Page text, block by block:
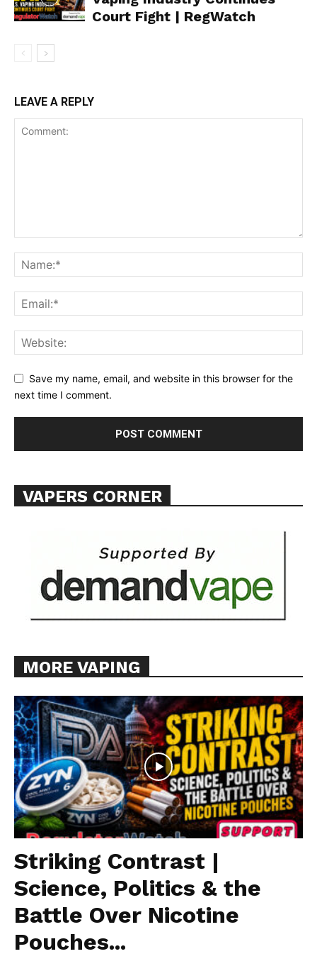
Support
Learn More
ABOUT
Want More Investigative Content?
Court Fight | RegWatch
LEAVE A REPLY
Save my name, email, and website in this browser for the
next time I comment.
VAPERS CORNER
MORE VAPING
Striking Contrast |
Science, Politics & the
Battle Over Nicotine
Pouches...